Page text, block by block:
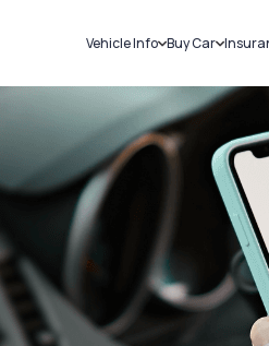
Vehicle Info
Challans
RTO Details
Service History
Buy Car
New Cars
Used Cars